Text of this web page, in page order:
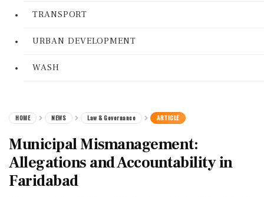
TRANSPORT
URBAN DEVELOPMENT
WASH
HOME NEWS Law & Governance ARTICLE
Municipal Mismanagement:
Allegations and Accountability in
Faridabad